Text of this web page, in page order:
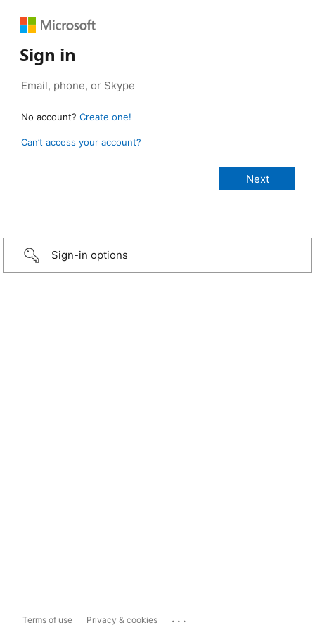
Sign in
No account? Create one!
Can’t access your account?
Sign-in options
Terms of use Privacy & cookies ...